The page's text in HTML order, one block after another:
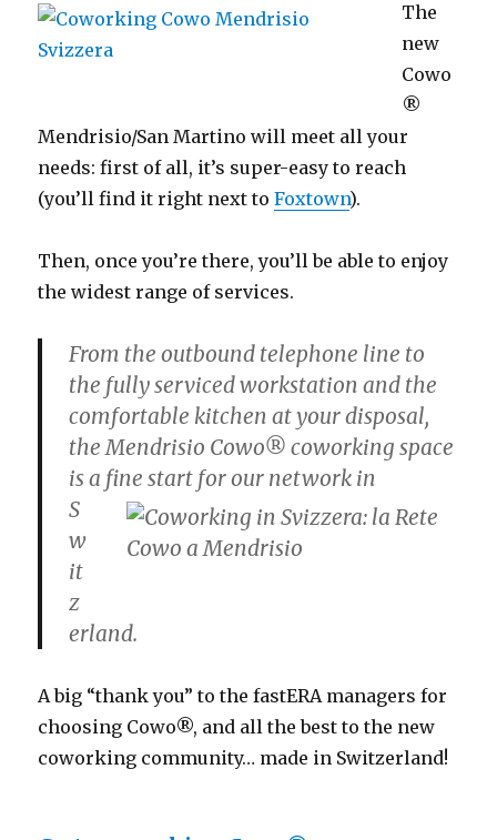
The
new
Cowo
®
Mendrisio/San Martino will meet all your
needs: first of all, it’s super-easy to reach
(you’ll find it right next toFoxtown).
Then, once you’re there, you’ll be able to enjoy
the widest range of services.
From the outbound telephone line to
the fully serviced workstation and the
comfortable kitchen at your disposal,
the Mendrisio Cowo® coworking space
is a fine start for our network in
S
w
it
z
erland.
A big “thank you” to the fastERA managers for
choosing Cowo®, and all the best to the new
coworking community… made in Switzerland!